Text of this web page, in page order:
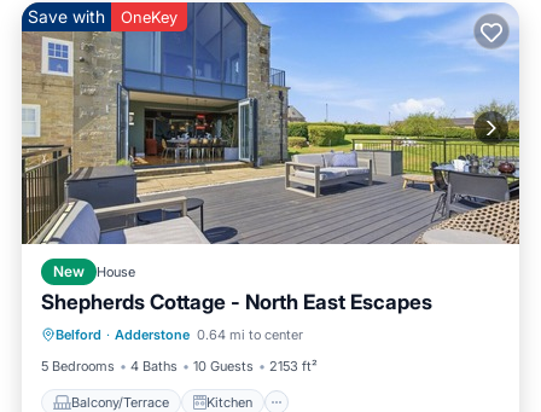
Save with OneKey
New House
Shepherds Cottage - North East Escapes
Belford · Adderstone 0.64 mi to center
5 Bedrooms
4 Baths 10 Guests 2153 ft²
Balcony/Terrace Kitchen
Balcony/Terrace Kitchen
Internet
Pet Friendly